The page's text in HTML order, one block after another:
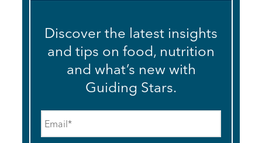
Discover the latest insights
and tips on food, nutrition
and what’s new with
Guiding Stars.